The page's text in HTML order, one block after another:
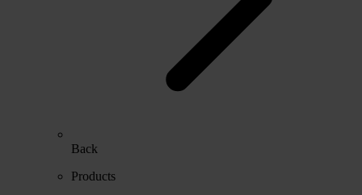
Back
Products